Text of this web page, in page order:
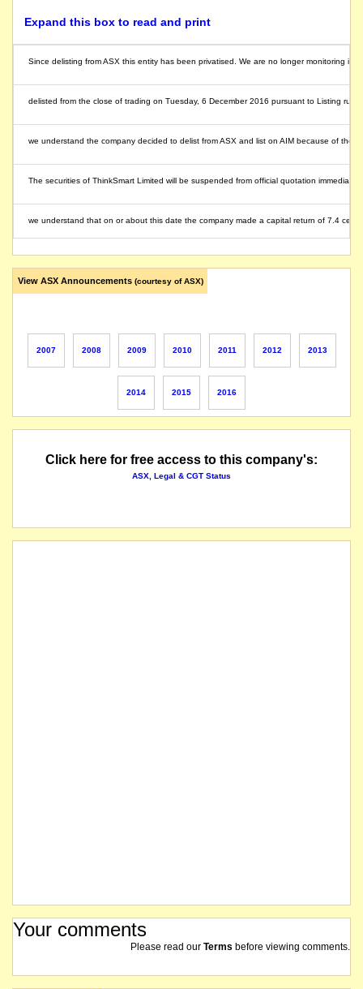
Expand this box to read and print
Since delisting from ASX this entity has been privatised. We are no longer monitoring its
delisted from the close of trading on Tuesday, 6 December 2016 pursuant to Listing rule
we understand the company decided to delist from ASX and list on AIM because of the
The securities of ThinkSmart Limited will be suspended from official quotation
we understand that on or about this date the company made a capital return of 7.4
View ASX Announcements (courtesy of ASX)
2007 2008 2009 2010 2011 2012 2013
2014 2015 2016
Click here for free access to this company's:
ASX, Legal & CGT Status
Your comments
Please read our Terms before viewing comments.